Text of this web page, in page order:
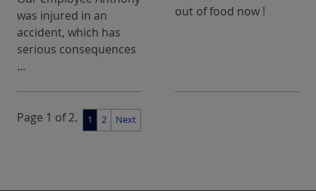
was injured in an
accident, which has
serious consequences
...
out of food now !
Page 1 of 2. 1 2 Next